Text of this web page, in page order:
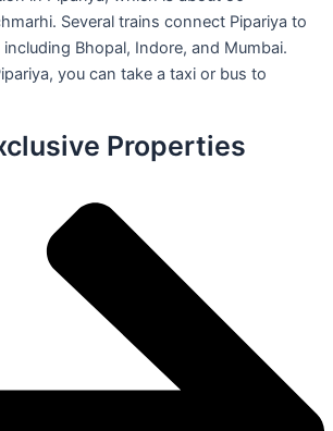
Several trains connect Pipariya to
Bhopal, Indore, and Mumbai.
you can take a taxi or bus to
Properties